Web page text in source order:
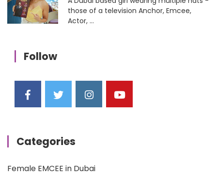
those of a television Anchor, Emcee,
Actor, ...
Follow
Categories
Female EMCEE in Dubai